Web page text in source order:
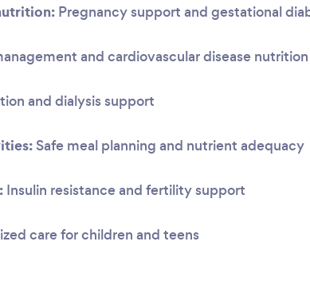
Pregnancy support and gestational
and cardiovascular disease nutrition
and dialysis support
Safe meal planning and nutrient adequacy
Insulin resistance and fertility support
care for children and teens